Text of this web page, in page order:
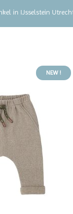
in IJsselstein
NEW !